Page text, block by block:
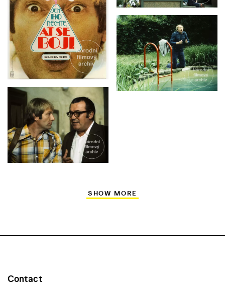
SHOW MORE
Contact